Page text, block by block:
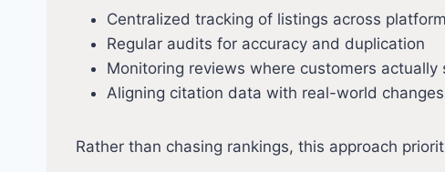
Centralized tracking of listings across
Regular audits for accuracy and duplication
Monitoring reviews where customers actually
Aligning citation data with real-world changes
Rather than chasing rankings, this approach